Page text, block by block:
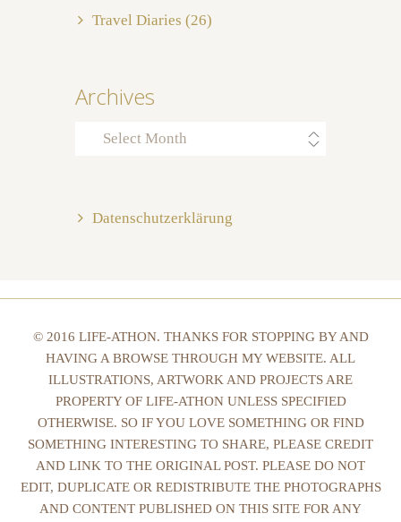
Travel Diaries (26)
Archives
Archives
Datenschutzerklärung
© 2016 LIFE-ATHON. THANKS FOR STOPPING BY AND
HAVING A BROWSE THROUGH MY WEBSITE. ALL
ILLUSTRATIONS, ARTWORK AND PROJECTS ARE
PROPERTY OF LIFE-ATHON UNLESS SPECIFIED
OTHERWISE. SO IF YOU LOVE SOMETHING OR FIND
SOMETHING INTERESTING TO SHARE, PLEASE CREDIT
AND LINK TO THE ORIGINAL POST. PLEASE DO NOT
EDIT, DUPLICATE OR REDISTRIBUTE THE PHOTOGRAPHS
AND CONTENT PUBLISHED ON THIS SITE FOR ANY